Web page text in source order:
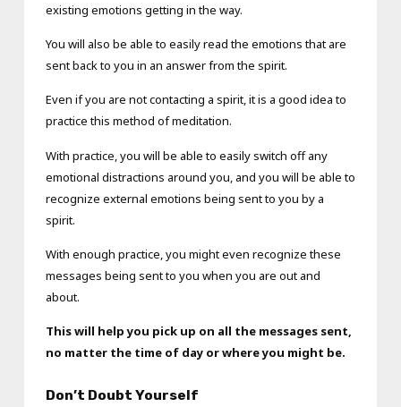
existing emotions getting in the way.
You will also be able to easily read the emotions that are
sent back to you in an answer from the spirit.
Even if you are not contacting a spirit, it is a good idea to
practice this method of meditation.
With practice, you will be able to easily switch off any
emotional distractions around you, and you will be able to
recognize external emotions being sent to you by a
spirit.
With enough practice, you might even recognize these
messages being sent to you when you are out and
about.
This will help you pick up on all the messages sent,
no matter the time of day or where you might be.
Don’t Doubt Yourself